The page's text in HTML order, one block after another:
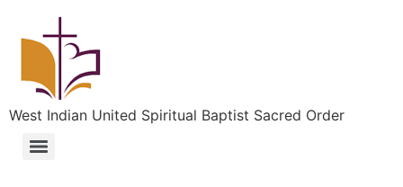
West Indian United Spiritual Baptist Sacred Order